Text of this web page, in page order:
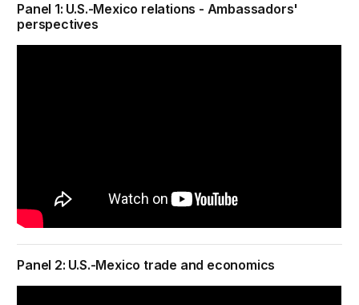
Panel 1: U.S.-Mexico relations - Ambassadors'
perspectives
Panel 2: U.S.-Mexico trade and economics